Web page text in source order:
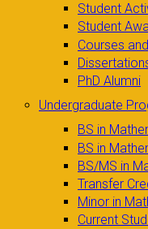
Student
Student
Courses
PhD Alumni
Undergraduate
BS in
BS in
BS/MS in
Transfer
Minor in
Current